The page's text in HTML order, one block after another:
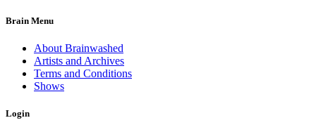
Brain Menu
About Brainwashed
Artists and Archives
Terms and Conditions
Shows
Login